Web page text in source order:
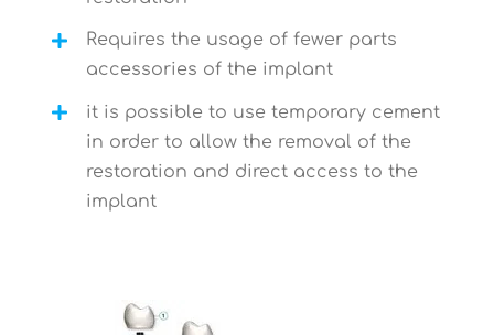
Requires the usage of fewer parts
accessories of the implant
it is possible to use temporary cement
in order to allow the removal of the
restoration and direct access to the
implant